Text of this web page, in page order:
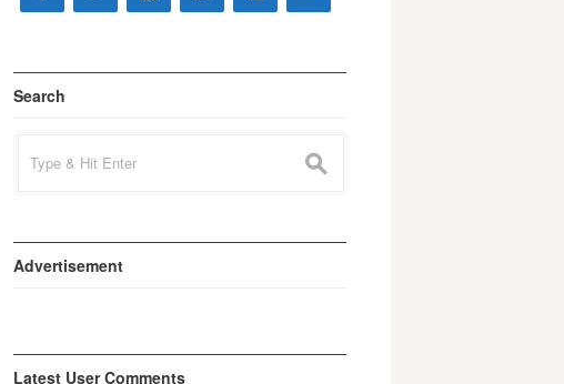
Search
for:
s
Advertisement
Latest User Comments